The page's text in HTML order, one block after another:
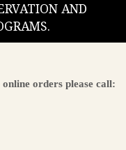
AND
orders please call: